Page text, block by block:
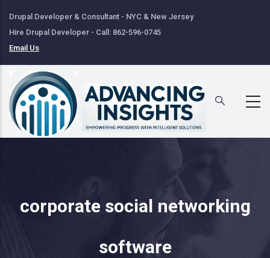
to
main
content
Drupal Developer & Consultant - NYC & New Jersey
Hire Drupal Developer - Call: 862-596-0745
Email Us
corporate social networking
software